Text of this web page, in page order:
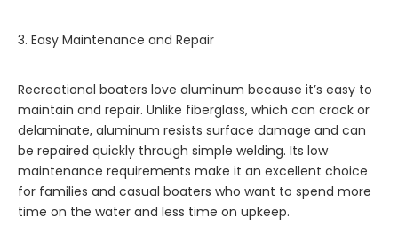
3. Easy Maintenance and Repair
Recreational boaters love aluminum because it’s easy to
maintain and repair. Unlike fiberglass, which can crack or
delaminate, aluminum resists surface damage and can
be repaired quickly through simple welding. Its low
maintenance requirements make it an excellent choice
for families and casual boaters who want to spend more
time on the water and less time on upkeep.